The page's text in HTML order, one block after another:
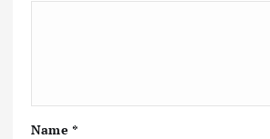
Name *